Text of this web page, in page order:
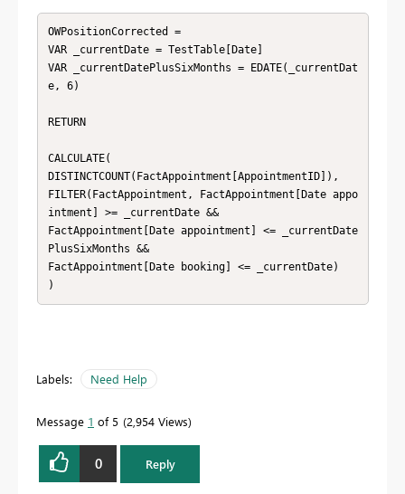
OWPositionCorrected =
VAR _currentDate = TestTable[Date]
VAR _currentDatePlusSixMonths = EDATE(_currentDat
e, 6)
RETURN
CALCULATE(
DISTINCTCOUNT(FactAppointment[AppointmentID]),
FILTER(FactAppointment, FactAppointment[Date appo
intment] >= _currentDate &&
FactAppointment[Date appointment] <= _currentDate
PlusSixMonths &&
FactAppointment[Date booking] <= _currentDate)
)
Labels: Need Help
Message 1 of 5 2,954 Views
0 Reply